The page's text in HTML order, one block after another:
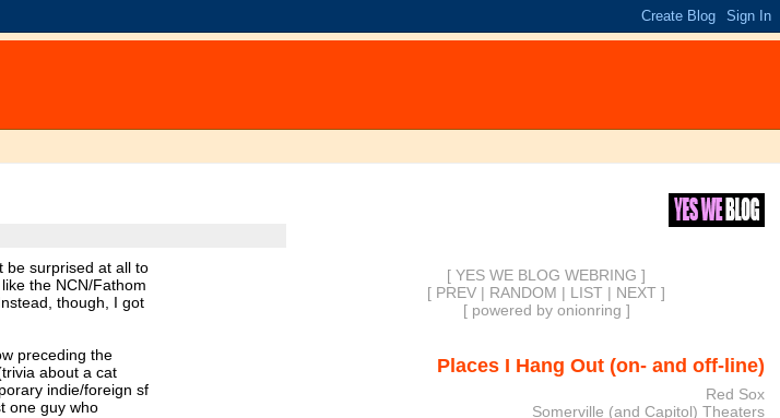
be surprised at all to
the NCN/Fathom
though, I got
preceding the
about a cat
indie/foreign sf
one guy who
[ YES WE BLOG WEBRING ]
[ PREV | RANDOM | LIST | NEXT ]
[ powered by onionring ]
Places I Hang Out (on- and off-line)
Red Sox
Somerville (and Capitol) Theaters